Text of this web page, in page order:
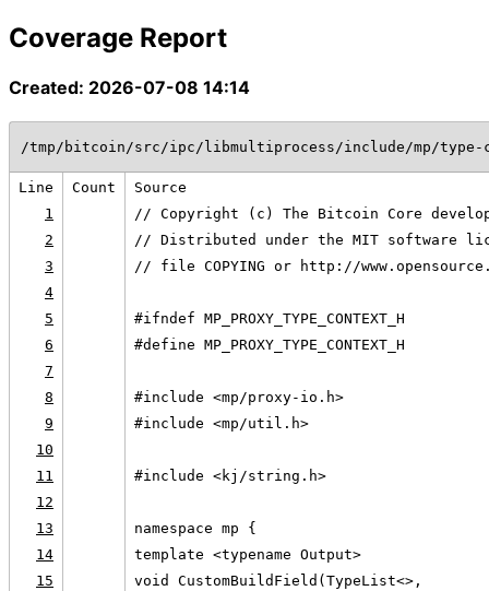
Coverage Report
Created: 2026-07-08 14:14
/tmp/bitcoin/src/ipc/libmultiprocess/include/mp/type-
Line Count
Source
1
// Copyright (c) The Bitcoin Core
2
// Distributed under the MIT software
3
// file COPYING or http://
4
5
#ifndef MP_PROXY_TYPE_CONTEXT_H
6
#define MP_PROXY_TYPE_CONTEXT_H
7
8
#include <mp/proxy-io.h>
9
#include <mp/util.h>
10
11
#include <kj/string.h>
12
13
namespace mp {
14
template <typename Output>
15
void CustomBuildField(TypeList<>,